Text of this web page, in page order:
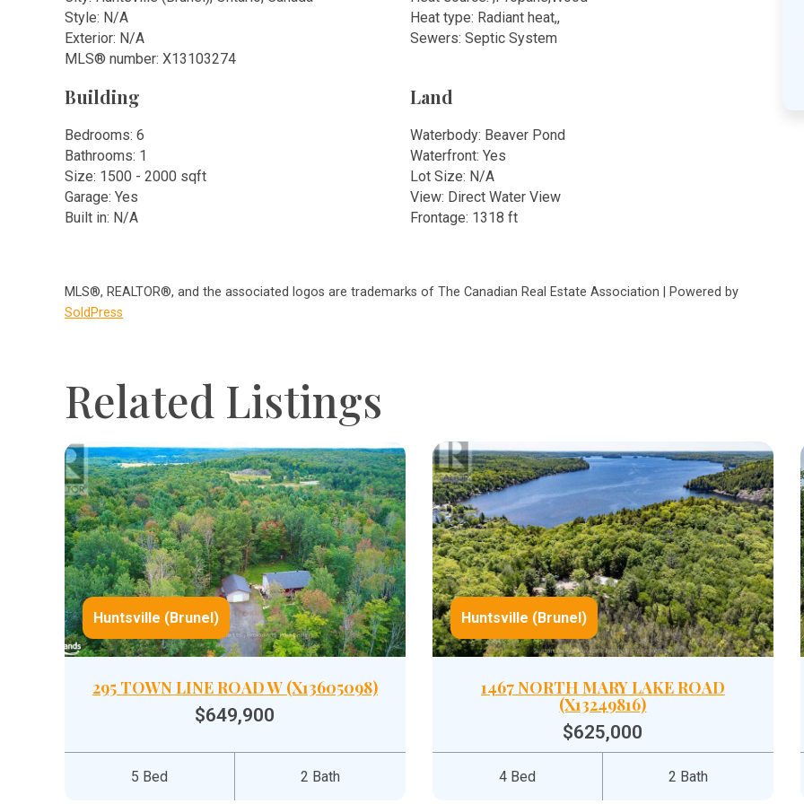
Style: N/A
Exterior: N/A
MLS® number: X13103274
Heat type: Radiant heat,,
Sewers: Septic System
Building
Bedrooms: 6
Bathrooms: 1
Size: 1500 - 2000 sqft
Garage: Yes
Built in: N/A
Land
Waterbody: Beaver Pond
Waterfront: Yes
Lot Size: N/A
View: Direct Water View
Frontage: 1318 ft
MLS®, REALTOR®, and the associated logos are trademarks of The Canadian Real Estate Association | Powered by
SoldPress
Related Listings
Huntsville (Brunel)
295 TOWN LINE ROAD W (X13605098)
$649,900
5 Bed 2 Bath
Huntsville (Brunel)
1467 NORTH MARY LAKE ROAD
(X13249816)
$625,000
4 Bed 2 Bath